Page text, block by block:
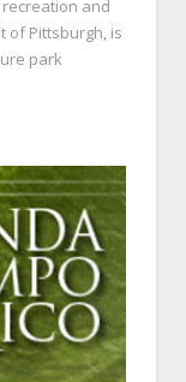
recreation and
of Pittsburgh, is
park